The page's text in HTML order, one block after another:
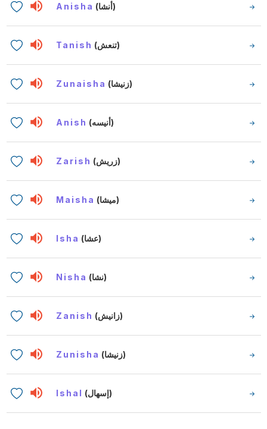
Anisha (أنشا)
Tanish (تنعش)
Zunaisha (زنيشا)
Anish (أنيسه)
Zarish (زريش)
Maisha (ميشا)
Isha (عشا)
Nisha (نشا)
Zanish (زانيش)
Zunisha (زنيشا)
Ishal (إسهال)